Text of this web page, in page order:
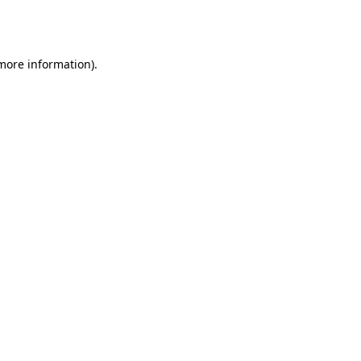
information).